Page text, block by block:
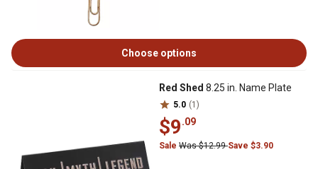
Choose options
Red Shed 8.25 in. Name Plate
5.0 (1)
$9.09
Sale Was $12.99Save $3.90